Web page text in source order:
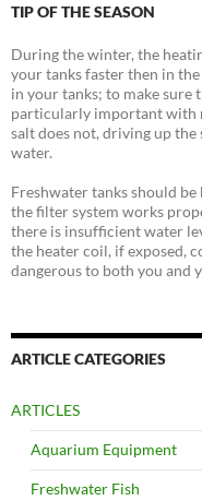
TIP OF THE SEASON
During the winter, the
your tanks faster then in
in your tanks; to make sure
particularly important with
salt does not, driving up
water.
Freshwater tanks should
the filter system works
there is insufficient water
the heater coil, if exposed,
dangerous to both you and
ARTICLE CATEGORIES
ARTICLES
Aquarium Equipment
Freshwater Fish